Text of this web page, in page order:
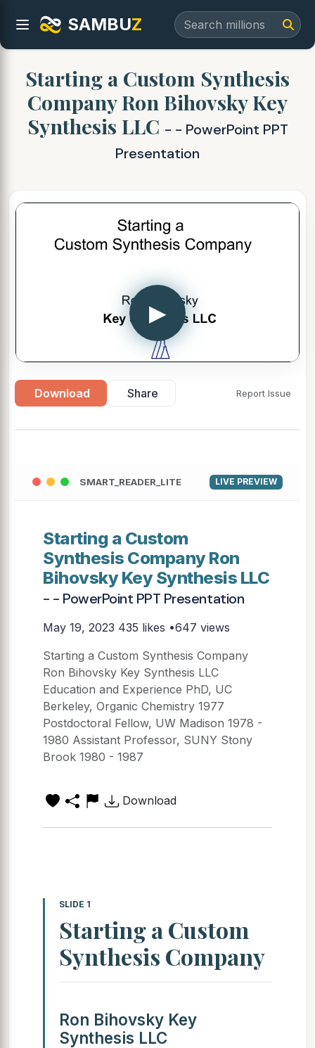
SAMBUZ
Starting a Custom Synthesis
Company Ron Bihovsky Key
Synthesis LLC - - PowerPoint PPT
Presentation
▶
Download Share Report Issue
SMART_READER_LITE LIVE PREVIEW
Starting a Custom
Synthesis Company Ron
Bihovsky Key Synthesis LLC
- - PowerPoint PPT Presentation
May 19, 2023 435 likes •647 views
Starting a Custom Synthesis Company
Ron Bihovsky Key Synthesis LLC
Education and Experience PhD, UC
Berkeley, Organic Chemistry 1977
Postdoctoral Fellow, UW Madison 1978 -
1980 Assistant Professor, SUNY Stony
Brook 1980 - 1987
Download
SLIDE 1
Starting a Custom
Synthesis Company
Ron Bihovsky Key
Synthesis LLC